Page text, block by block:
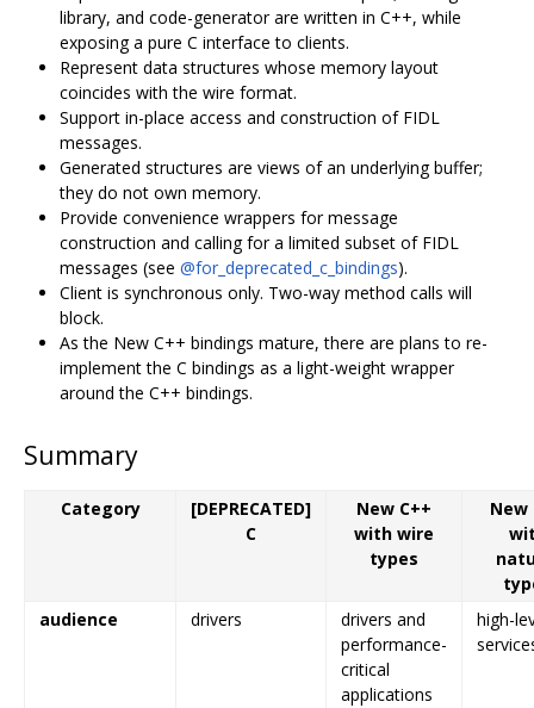
library, and code-generator are written in C++, while
exposing a pure C interface to clients.
Represent data structures whose memory layout
coincides with the wire format.
Support in-place access and construction of FIDL
messages.
Generated structures are views of an underlying buffer;
they do not own memory.
Provide convenience wrappers for message
construction and calling for a limited subset of FIDL
messages (see @for_deprecated_c_bindings).
Client is synchronous only. Two-way method calls will
block.
As the New C++ bindings mature, there are plans to re-
implement the C bindings as a light-weight wrapper
around the C++ bindings.
Summary
Category
[DEPRECATED]
C
New C++
with wire
types
New
audience
drivers
drivers and
performance-
critical
applications
high-